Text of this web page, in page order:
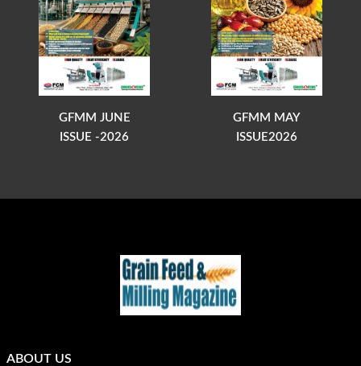
GFMM JUNE
ISSUE -2026
GFMM MAY
ISSUE2026
ABOUT US